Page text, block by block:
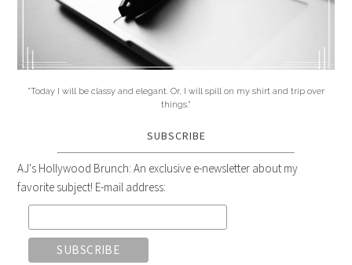
"Today I will be classy and elegant. Or, I will spill on my shirt and trip over
things."
SUBSCRIBE
AJ's Hollywood Brunch: An exclusive e-newsletter about my
favorite subject! E-mail address: